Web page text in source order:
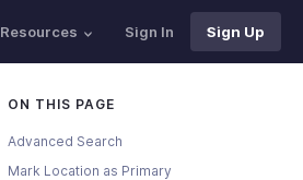
Resources Sign In Sign Up
ON THIS PAGE
Advanced Search
Mark Location as Primary